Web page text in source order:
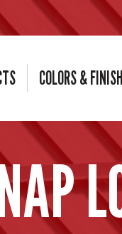
COLORS &